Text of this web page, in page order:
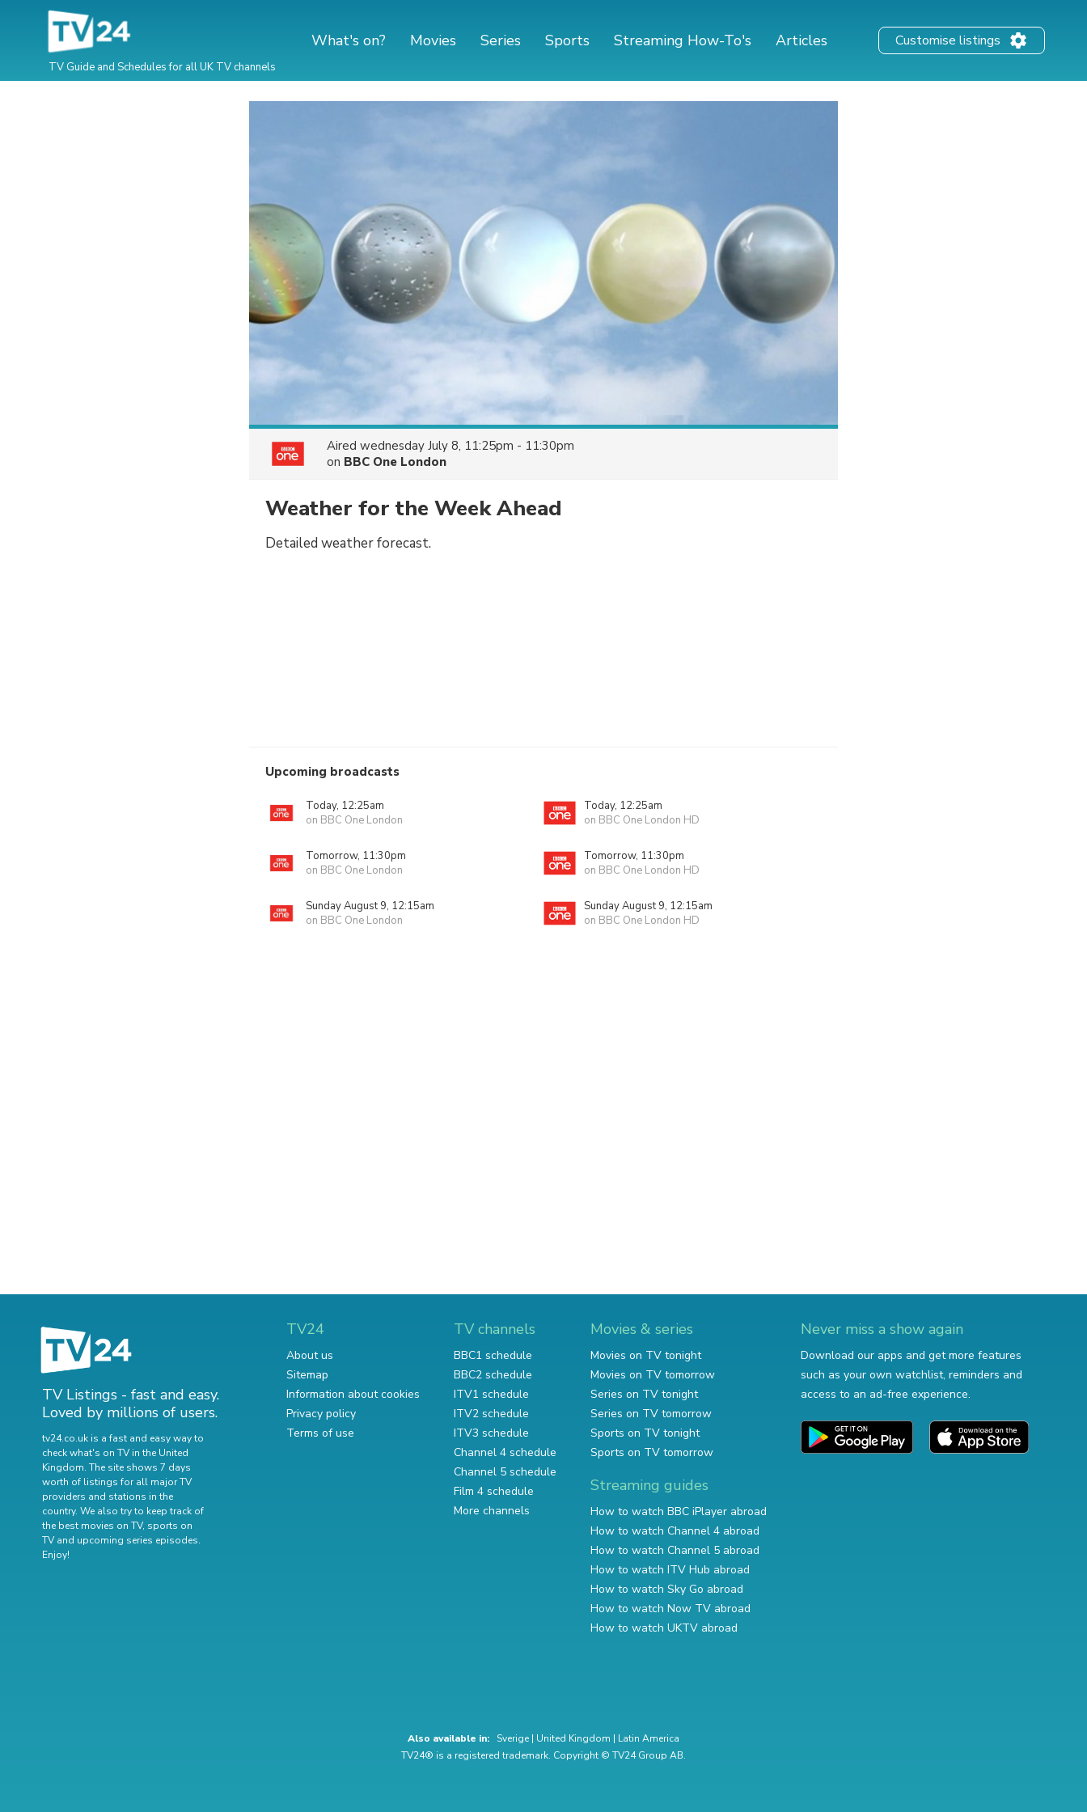
TV Guide and Schedules for all UK TV channels
What's on? Movies Series Sports Streaming How-To's Articles Customise listings
Aired wednesday July 8, 11:25pm - 11:30pm
on BBC One London
Weather for the Week Ahead
Detailed weather forecast.
Upcoming broadcasts
Today, 12:25am
on BBC One London
Today, 12:25am
on BBC One London HD
Tomorrow, 11:30pm
on BBC One London
Tomorrow, 11:30pm
on BBC One London HD
Sunday August 9, 12:15am
on BBC One London
Sunday August 9, 12:15am
on BBC One London HD
TV Listings - fast and easy.
Loved by millions of users.
tv24.co.uk is a fast and easy way to
check what's on TV in the United
Kingdom. The site shows 7 days
worth of listings for all major TV
providers and stations in the
country. We also try to keep track of
the best movies on TV, sports on
TV and upcoming series episodes.
Enjoy!
TV24
About us
Sitemap
Information about cookies
Privacy policy
Terms of use
TV channels
BBC1 schedule
BBC2 schedule
ITV1 schedule
ITV2 schedule
ITV3 schedule
Channel 4 schedule
Channel 5 schedule
Film 4 schedule
More channels
Movies & series
Movies on TV tonight
Movies on TV tomorrow
Series on TV tonight
Series on TV tomorrow
Sports on TV tonight
Sports on TV tomorrow
Streaming guides
How to watch BBC iPlayer abroad
How to watch Channel 4 abroad
How to watch Channel 5 abroad
How to watch ITV Hub abroad
How to watch Sky Go abroad
How to watch Now TV abroad
How to watch UKTV abroad
Never miss a show again
Download our apps and get more features
such as your own watchlist, reminders and
access to an ad-free experience.
Also available in: Sverige | United Kingdom | Latin America
TV24® is a registered trademark. Copyright © TV24 Group AB.